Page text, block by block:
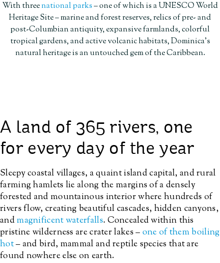
With threenational parks– one of which is a UNESCO World
Heritage Site – marine and forest reserves, relics of pre- and
post-Columbian antiquity, expansive farmlands, colorful
tropical gardens, and active volcanic habitats, Dominica’s
natural heritage is an untouched gem of the Caribbean.
A land of 365 rivers, one
for every day of the year
Sleepy coastal villages, a quaint island capital, and rural
farming hamlets lie along the margins of a densely
forested and mountainous interior where hundreds of
rivers flow, creating beautiful cascades, hidden canyons,
andmagnificent waterfalls. Concealed within this
pristine wilderness are crater lakes –one of them boiling
hot– and bird, mammal and reptile species that are
found nowhere else on earth.